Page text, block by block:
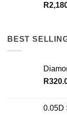
R
BEST
R
0.05D